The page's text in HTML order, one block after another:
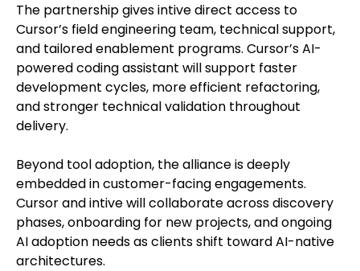
The partnership gives intive direct access to
Cursor’s field engineering team, technical support,
and tailored enablement programs. Cursor’s AI-
powered coding assistant will support faster
development cycles, more efficient refactoring,
and stronger technical validation throughout
delivery.
Beyond tool adoption, the alliance is deeply
embedded in customer-facing engagements.
Cursor and intive will collaborate across discovery
phases, onboarding for new projects, and ongoing
AI adoption needs as clients shift toward AI-native
architectures.